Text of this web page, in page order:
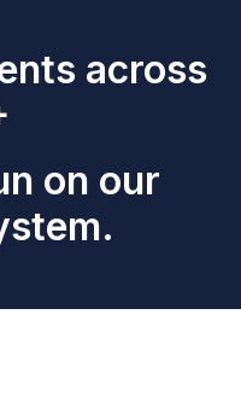
across
on our